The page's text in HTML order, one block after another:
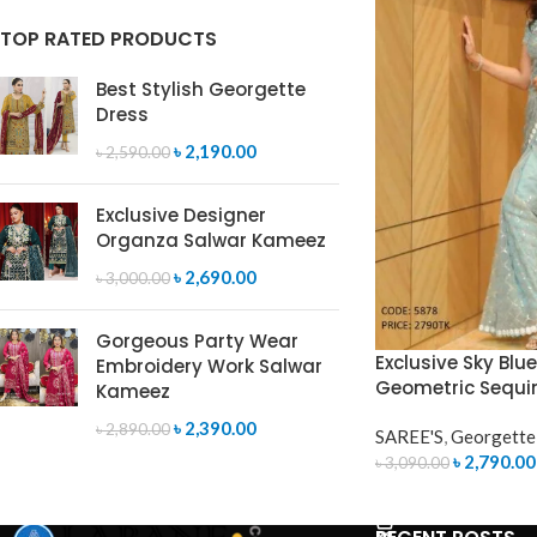
TOP RATED PRODUCTS
Best Stylish Georgette
Dress
৳2,590.00৳ 2,190.00
Exclusive Designer
Organza Salwar Kameez
৳3,000.00৳ 2,690.00
Gorgeous Party Wear
Embroidery Work Salwar
Kameez
৳2,890.00৳ 2,390.00
Exclusive Sky
Geometric
SAREE'S,Georgette
৳3,090.00৳ 2,790.00